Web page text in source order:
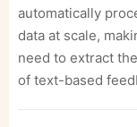
automatically
data at scale,
need to extract
of text-based